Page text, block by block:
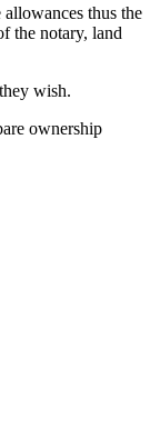
thus the
the notary, land
wish.
ownership